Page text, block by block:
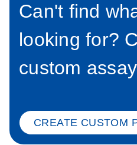
Can't find
looking for?
custom
CREATE CUSTOM